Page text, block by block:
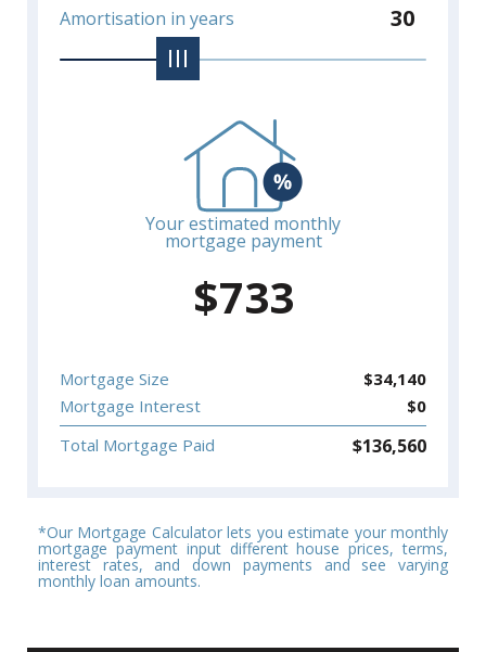
Amortisation in years 30
Your estimated monthly
mortgage payment
$733
Mortgage Size $34,140
Mortgage Interest
$0
Total Mortgage Paid
$136,560
*Our Mortgage Calculator lets you estimate your monthly
mortgage payment input different house prices, terms,
interest rates, and down payments and see varying
monthly loan amounts.